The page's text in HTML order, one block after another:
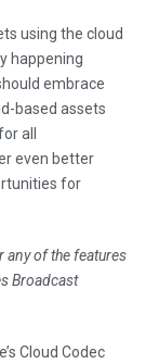
using the cloud
happening
embrace
based assets
all
even better
for
any of the features
Broadcast
Cloud Codec